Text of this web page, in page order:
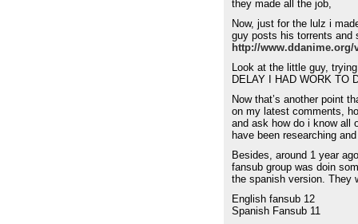
they made all the job,
Now, just for the lulz i
guy posts his torrents and
http://www.ddanime.org/
Look at the little guy,
DELAY I HAD WORK TO
Now that’s another point
on my latest comments,
and ask how do i know all
have been researching
Besides, around 1 year
fansub group was doin
the spanish version. They
English fansub 12
Spanish Fansub 11